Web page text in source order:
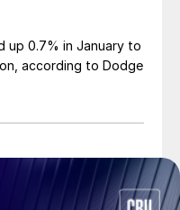
up 0.7% in January to
according to Dodge